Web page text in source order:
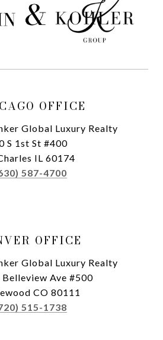
OFFICE
Global Luxury Realty
S 1st St #400
IL 60174
587-4700
OFFICE
Global Luxury Realty
Belleview Ave #500
CO 80111
515-1738